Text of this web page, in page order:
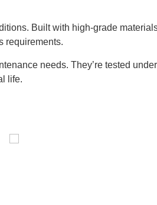
Built with high-grade
requirements.
needs. They’re tested
life.